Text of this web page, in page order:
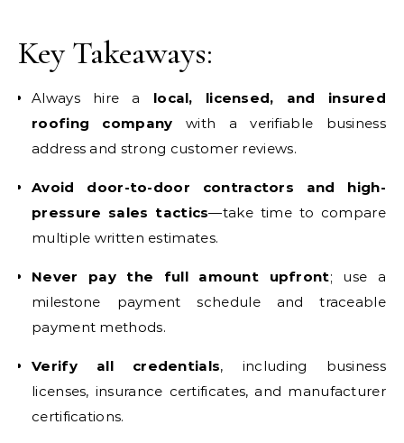
Key Takeaways:
Always hire a local, licensed, and insured
roofing company with a verifiable business
address and strong customer reviews.
Avoid door-to-door contractors and high-
pressure sales tactics—take time to compare
multiple written estimates.
Never pay the full amount upfront; use a
milestone payment schedule and traceable
payment methods.
Verify all credentials, including business
licenses, insurance certificates, and manufacturer
certifications.